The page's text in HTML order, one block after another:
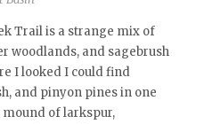
Trail is a strange mix of
woodlands, and sagebrush
I looked I could find
and pinyon pines in one
mound of larkspur,